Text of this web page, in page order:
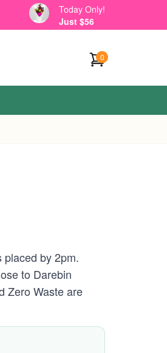
Today Only!
Just $56
0
placed by 2pm.
to Darebin
Zero Waste are